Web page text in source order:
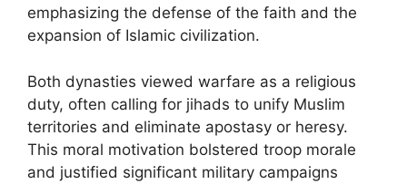
emphasizing the defense of the faith and the
expansion of Islamic civilization.
Both dynasties viewed warfare as a religious
duty, often calling for jihads to unify Muslim
territories and eliminate apostasy or heresy.
This moral motivation bolstered troop morale
and justified significant military campaigns